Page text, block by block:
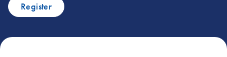
Register